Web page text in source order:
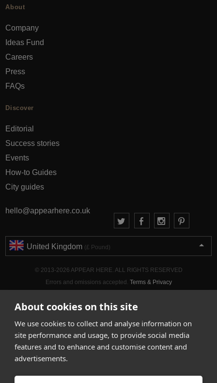
About cookies on this site
We use cookies to collect and analyse information on
site performance and usage, to provide social media
features and to enhance and customise content and
advertisements.
About
Company
Ideas Fund
Careers
Press
FAQs
Discover
Editorial
Success stories
Events
How-to Guides
City guides
hello@appearhere.co.uk
United Kingdom (£ Pound)
© 2013-2026 APPEAR HERE. ALL RIGHTS RESERVED
Errors and omissions accepted. Terms & Privacy